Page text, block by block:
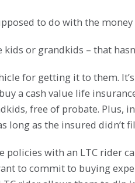
to do with the money
or grandkids – that
for getting it to them.
a cash value life
free of probate. Plus,
long as the insured didn’t
policies with an LTC rider
to commit to buying